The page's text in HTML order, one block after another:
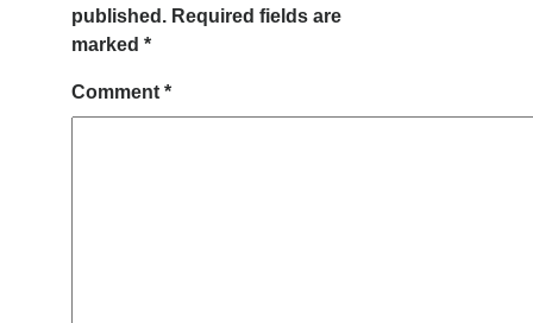
published. Required fields are
marked *
Comment *